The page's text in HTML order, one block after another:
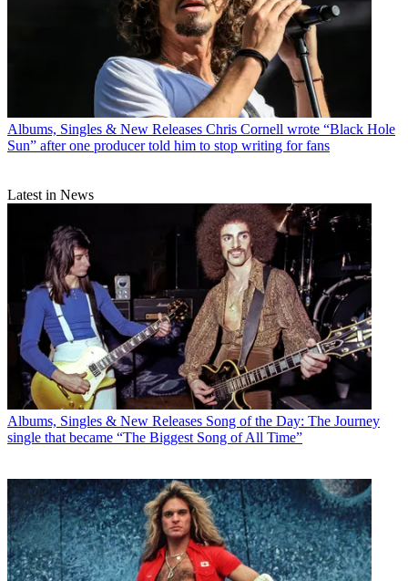
Albums, Singles & New Releases Chris Cornell wrote “Black Hole
Sun” after one producer told him to stop writing for fans
Latest in News
Albums, Singles & New Releases Song of the Day: The Journey
single that became “The Biggest Song of All Time”